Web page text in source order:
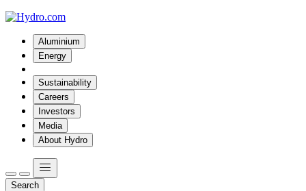
Aluminium
Energy
Sustainability
Careers
Investors
Media
About Hydro
Search